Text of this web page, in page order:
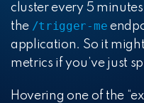
cluster every 5
the /trigger-me
application. So it
metrics if you’ve just
Hovering one of the